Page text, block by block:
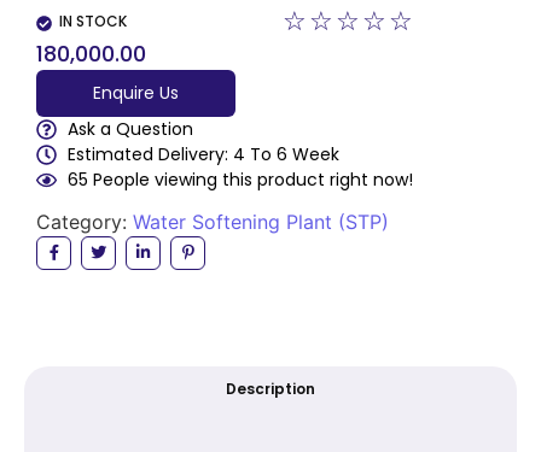
IN STOCK ☆ ☆ ☆ ☆ ☆
180,000.00
Enquire Us
Ask a Question
Estimated Delivery: 4 To 6 Week
65 People viewing this product right now!
Category: Water Softening Plant (STP)
Description